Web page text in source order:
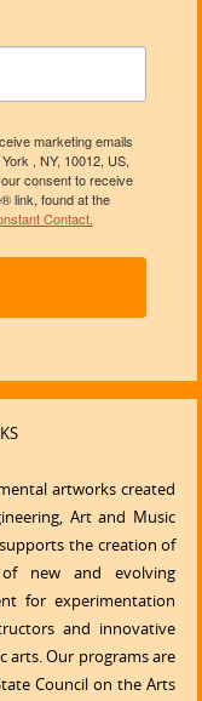
marketing emails
, NY, 10012, US,
consent to receive
link, found at the
Contact.
artworks created
Art and Music
supports the creation of
new and evolving
for experimentation
and innovative
arts. Our programs are
Council on the Arts